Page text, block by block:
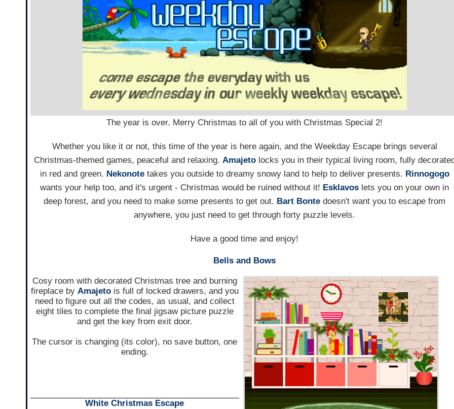
The year is over. Merry Christmas to all of you with Christmas Special 2!
Whether you like it or not, this time of the year is here again, and the Weekday Escape brings several
Christmas-themed games, peaceful and relaxing. Amajetolocks you in their typical living room, fully
in red and green. Nekonotetakes you outside to dreamy snowy land to help to deliver presents. Rinnogogo
wants your help too, and it's urgent - Christmas would be ruined without it! Esklavos lets you on your own in
deep forest, and you need to make some presents to get out. Bart Bonte doesn't want you to escape from
anywhere, you just need to get through forty puzzle levels.
Have a good time and enjoy!
Bells and Bows
Cosy room with decorated Christmas tree and burning
fireplace by Amajetois full of locked drawers, and you
need to figure out all the codes, as usual, and collect
eight tiles to complete the final jigsaw picture puzzle
and get the key from exit door.
The cursor is changing (its color), no save button, one
ending.
White Christmas Escape